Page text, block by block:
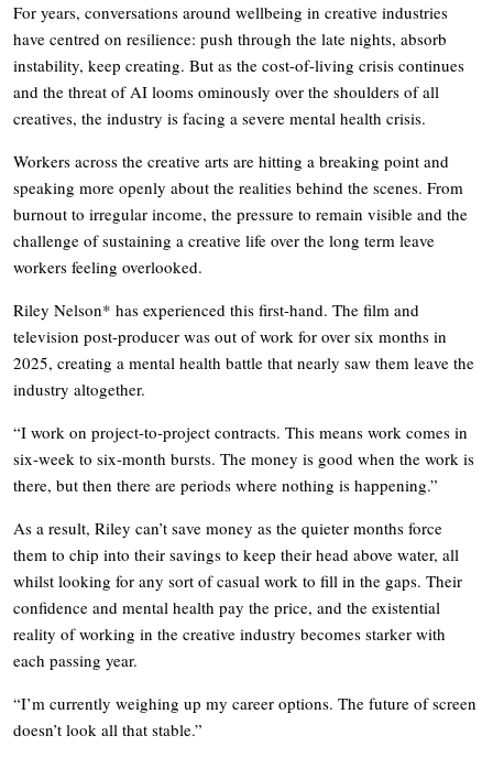
For years, conversations around wellbeing in creative industries
have centred on resilience: push through the late nights, absorb
instability, keep creating. But as the cost-of-living crisis continues
and the threat of AI looms ominously over the shoulders of all
creatives, the industry is facing a severe mental health crisis.
Workers across the creative arts are hitting a breaking point and
speaking more openly about the realities behind the scenes. From
burnout to irregular income, the pressure to remain visible and the
challenge of sustaining a creative life over the long term leave
workers feeling overlooked.
Riley Nelson* has experienced this first-hand. The film and
television post-producer was out of work for over six months in
2025, creating a mental health battle that nearly saw them leave the
industry altogether.
“I work on project-to-project contracts. This means work comes in
six-week to six-month bursts. The money is good when the work is
there, but then there are periods where nothing is happening.”
As a result, Riley can’t save money as the quieter months force
them to chip into their savings to keep their head above water, all
whilst looking for any sort of casual work to fill in the gaps. Their
confidence and mental health pay the price, and the existential
reality of working in the creative industry becomes starker with
each passing year.
“I’m currently weighing up my career options. The future of screen
doesn’t look all that stable.”